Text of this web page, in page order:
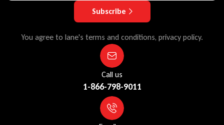
Subscribe
You agree to lane's terms and conditions, privacy policy.
Call us
1-866-798-9011